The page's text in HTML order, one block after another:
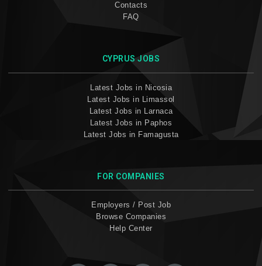
Contacts
FAQ
CYPRUS JOBS
Latest Jobs in Nicosia
Latest Jobs in Limassol
Latest Jobs in Larnaca
Latest Jobs in Paphos
Latest Jobs in Famagusta
FOR COMPANIES
Employers / Post Job
Browse Companies
Help Center